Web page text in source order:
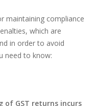
maintaining compliance
which are
in order to avoid
need to know:
of GST returns incurs